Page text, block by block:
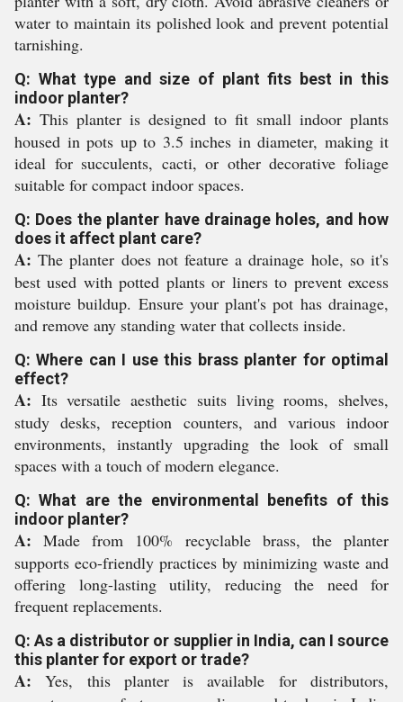
water to maintain its polished look and prevent potential
tarnishing.
Q: What type and size of plant fits best in this
indoor planter?
A: This planter is designed to fit small indoor plants
housed in pots up to 3.5 inches in diameter, making it
ideal for succulents, cacti, or other decorative foliage
suitable for compact indoor spaces.
Q: Does the planter have drainage holes, and how
does it affect plant care?
A: The planter does not feature a drainage hole, so it's
best used with potted plants or liners to prevent excess
moisture buildup. Ensure your plant's pot has drainage,
and remove any standing water that collects inside.
Q: Where can I use this brass planter for optimal
effect?
A: Its versatile aesthetic suits living rooms, shelves,
study desks, reception counters, and various indoor
environments, instantly upgrading the look of small
spaces with a touch of modern elegance.
Q: What are the environmental benefits of this
indoor planter?
A: Made from 100% recyclable brass, the planter
supports eco-friendly practices by minimizing waste and
offering long-lasting utility, reducing the need for
frequent replacements.
Q: As a distributor or supplier in India, can I source
this planter for export or trade?
A: Yes, this planter is available for distributors,